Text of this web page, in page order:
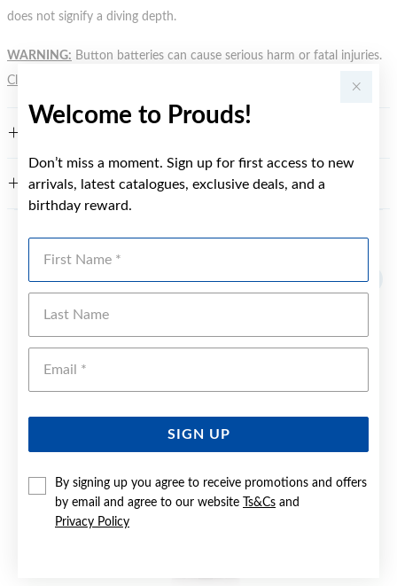
Welcome to Prouds!
Don’t miss a moment. Sign up for first access to new
arrivals, latest catalogues, exclusive deals, and a
birthday reward.
SIGN UP
By signing up you agree to receive promotions and offers
by email and agree to our website
Ts&Cs and
Privacy Policy
does not signify a diving depth.
WARNING: Button batteries can cause serious harm or fatal injuries.
Click here
WARRANTY